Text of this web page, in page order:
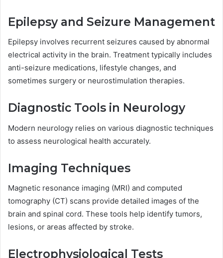
Epilepsy and Seizure Management
Epilepsy involves recurrent seizures caused by abnormal
electrical activity in the brain. Treatment typically includes
anti-seizure medications, lifestyle changes, and
sometimes surgery or neurostimulation therapies.
Diagnostic Tools in Neurology
Modern neurology relies on various diagnostic techniques
to assess neurological health accurately.
Imaging Techniques
Magnetic resonance imaging (MRI) and computed
tomography (CT) scans provide detailed images of the
brain and spinal cord. These tools help identify tumors,
lesions, or areas affected by stroke.
Electrophysiological Tests